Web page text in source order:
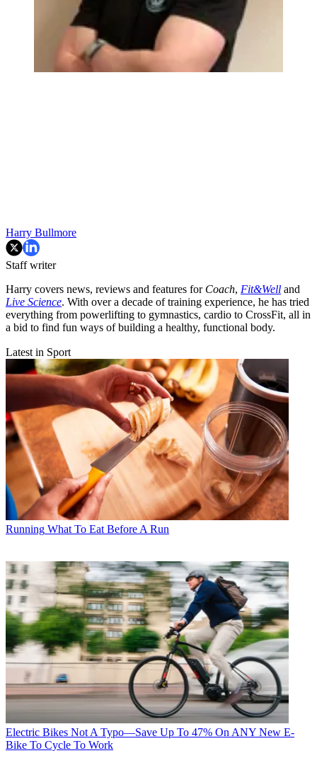
Harry Bullmore
Staff writer
Harry covers news, reviews and features for Coach, Fit&Well and
Live Science. With over a decade of training experience, he has tried
everything from powerlifting to gymnastics, cardio to CrossFit, all in
a bid to find fun ways of building a healthy, functional body.
Latest in Sport
Running What To Eat Before A Run
Electric Bikes Not A Typo—Save Up To 47% On ANY New E-
Bike To Cycle To Work